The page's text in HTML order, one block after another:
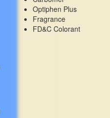
Optiphen Plus
Fragrance
FD&C Colorant